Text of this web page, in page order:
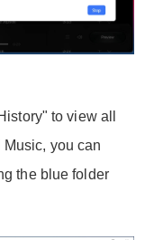
to view all
you can
the blue folder